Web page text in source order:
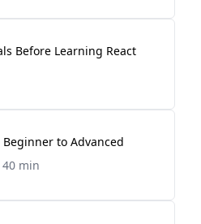
Before Learning React
Beginner to Advanced
min